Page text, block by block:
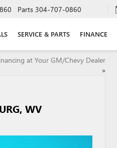
Parts 304-707-0860
SERVICE & PARTS FINANCE
at Your GM/Chevy Dealer
»
WV